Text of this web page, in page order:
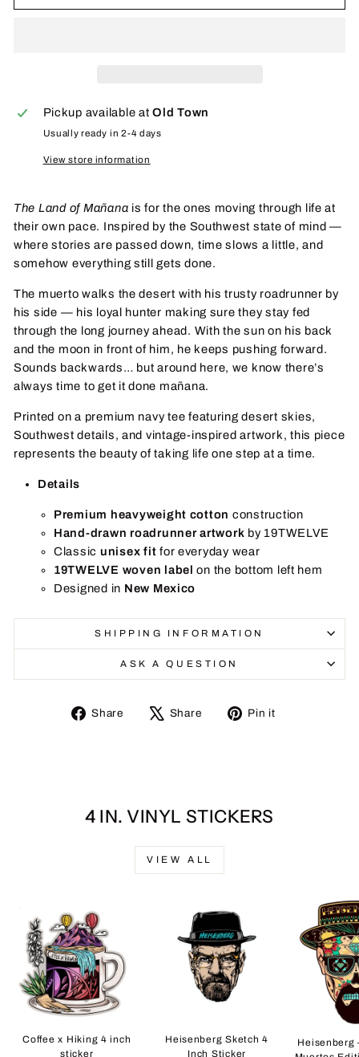
Pickup available atOld Town
Usually ready in 2-4 days
View store information
The Land of Mañana is for the ones moving through life at
their own pace. Inspired by the Southwest state of mind —
where stories are passed down, time slows a little, and
somehow everything still gets done.
The muerto walks the desert with his trusty roadrunner by
his side — his loyal hunter making sure they stay fed
through the long journey ahead. With the sun on his back
and the moon in front of him, he keeps pushing forward.
Sounds backwards… but around here, we know there’s
always time to get it done mañana.
Printed on a premium navy tee featuring desert skies,
Southwest details, and vintage-inspired artwork, this piece
represents the beauty of taking life one step at a time.
Details
Premium heavyweight cotton construction
Hand-drawn roadrunner artwork by 19TWELVE
Classic unisex fit for everyday wear
19TWELVE woven label on the bottom left hem
Designed in New Mexico
SHIPPING INFORMATION
ASK A QUESTION
Share
Share
Share
Tweet Pin it
4 IN. VINYL STICKERS
VIEW ALL
Coffee x Hiking 4 inch
sticker
Heisenberg Sketch 4
Inch Sticker
Heisenberg